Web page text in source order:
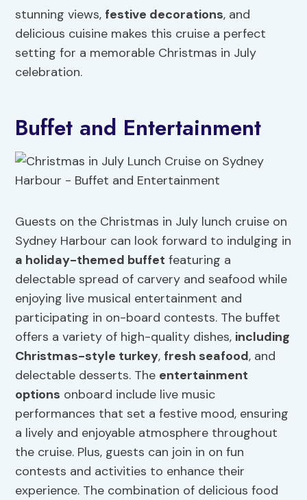
stunning views, festive decorations, and
delicious cuisine makes this cruise a perfect
setting for a memorable Christmas in July
celebration.
Buffet and Entertainment
Guests on the Christmas in July lunch cruise on
Sydney Harbour can look forward to indulging in
a holiday-themed buffet featuring a
delectable spread of carvery and seafood while
enjoying live musical entertainment and
participating in on-board contests. The buffet
offers a variety of high-quality dishes, including
Christmas-style turkey, fresh seafood, and
delectable desserts. The entertainment
options onboard include live music
performances that set a festive mood, ensuring
a lively and enjoyable atmosphere throughout
the cruise. Plus, guests can join in on fun
contests and activities to enhance their
experience. The combination of delicious food